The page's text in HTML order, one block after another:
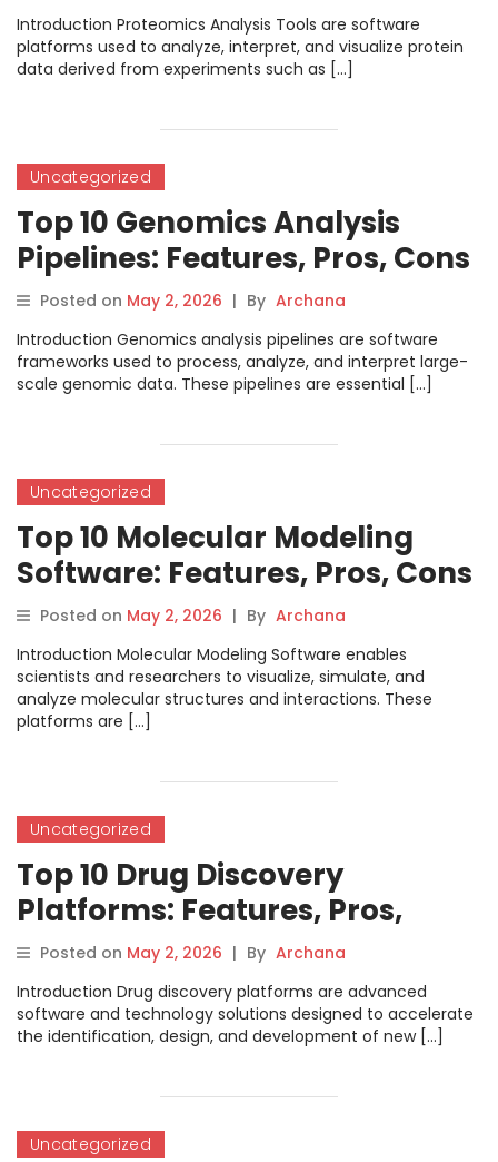
Introduction Proteomics Analysis Tools are software
platforms used to analyze, interpret, and visualize protein
data derived from experiments such as […]
Uncategorized
Top 10 Genomics Analysis
Pipelines: Features, Pros, Cons
& Comparison
Posted on May 2, 2026 | By Archana
Introduction Genomics analysis pipelines are software
frameworks used to process, analyze, and interpret large-
scale genomic data. These pipelines are essential […]
Uncategorized
Top 10 Molecular Modeling
Software: Features, Pros, Cons
& Comparison
Posted on May 2, 2026 | By Archana
Introduction Molecular Modeling Software enables
scientists and researchers to visualize, simulate, and
analyze molecular structures and interactions. These
platforms are […]
Uncategorized
Top 10 Drug Discovery
Platforms: Features, Pros,
Cons & Comparison
Posted on May 2, 2026 | By Archana
Introduction Drug discovery platforms are advanced
software and technology solutions designed to accelerate
the identification, design, and development of new […]
Uncategorized